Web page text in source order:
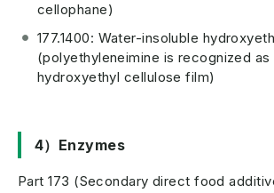
cellophane)
177.1400: Water-insoluble
(polyethyleneimine is recognized
hydroxyethyl cellulose film)
4）Enzymes
Part 173 (Secondary direct food